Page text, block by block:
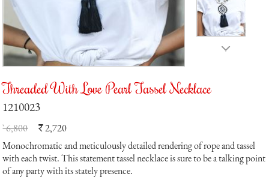
Threaded With Love Pearl Tassel Necklace
1210023
` 6,800 `2,720
Monochromatic and meticulously detailed rendering of rope and tassel
with each twist. This statement tassel necklace is sure to be a talking point
of any party with its stately presence.